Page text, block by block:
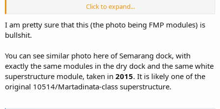
If this is latest image, personally I still have doubt that the first FMP
will be ready for launch by June this year as PAL CEO claim in the
meeting in Parliament. Perhaps if all modules are ready then they
practically only going to do the assembly for next three months.
the Yard.
Click to expand...
I am pretty sure that this (the photo being FMP modules) is
bullshit.
You can see similar photo here of Semarang dock, with
exactly the same modules in the dry dock and the same white
superstructure module, taken in 2015. It is likely one of the
original 10514/Martadinata-class superstructure.